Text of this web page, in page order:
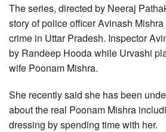
The series, directed by Neeraj
story of police officer Avinash
crime in Uttar Pradesh. Inspector
by Randeep Hooda while Urvashi
wife Poonam Mishra.
She recently said she has been
about the real Poonam Mishra
dressing by spending time with her.